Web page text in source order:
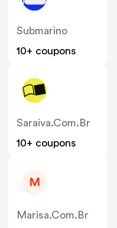
Submarino
10+ coupons
Saraiva.com.br
10+ coupons
M
Marisa.com.br